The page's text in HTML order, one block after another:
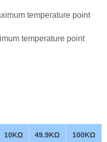
temperature point
temperature point
10KΩ 49.9KΩ 100KΩ